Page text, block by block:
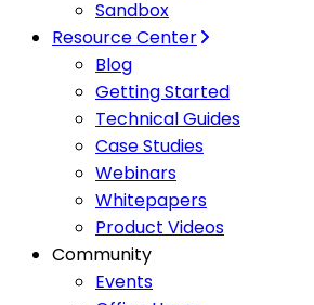
Sandbox
Resource Center
Blog
Getting Started
Technical Guides
Case Studies
Webinars
Whitepapers
Product Videos
Community
Events